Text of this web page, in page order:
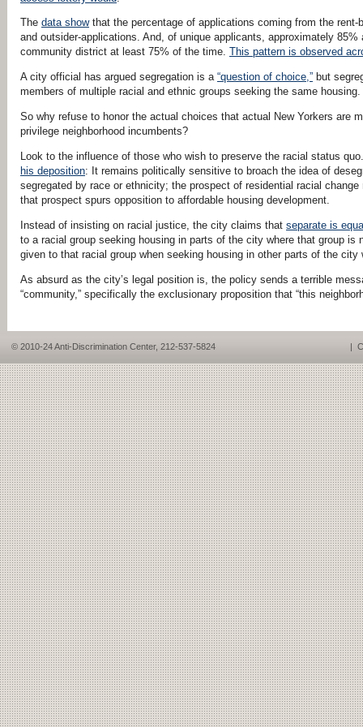
The data showthat the percentage of applications coming from the rent-
and outsider-applications. And, of unique applicants, approximately
community district at least 75% of the time. This pattern is observed
A city official has argued segregation is a “question of choice,” but
members of multiple racial and ethnic groups seeking the same
So why refuse to honor the actual choices that actual New Yorkers are
privilege neighborhood incumbents?
Look to the influence of those who wish to preserve the racial status
his deposition: It remains politically sensitive to broach the idea of
segregated by race or ethnicity; the prospect of residential racial
that prospect spurs opposition to affordable housing development.
Instead of insisting on racial justice, the city claims that separate is
to a racial group seeking housing in parts of the city where that group is
given to that racial group when seeking housing in other parts of the city
As absurd as the city’s legal position is, the policy sends a terrible
“community,” specifically the exclusionary proposition that “this
© 2010-24 Anti-Discrimination Center, 212-537-5824 |